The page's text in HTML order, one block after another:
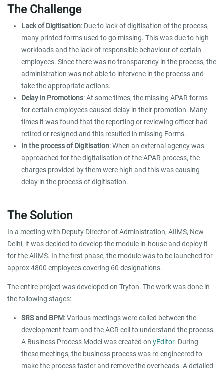
The Challenge
Lack of Digitisation: Due to lack of digitisation of the process,
many printed forms used to go missing. This was due to high
workloads and the lack of responsible behaviour of certain
employees. Since there was no transparency in the process, the
administration was not able to intervene in the process and
take the appropriate actions.
Delay in Promotions: At some times, the missing APAR forms
for certain employees caused delay in their promotion. Many
times it was found that the reporting or reviewing officer had
retired or resigned and this resulted in missing Forms.
In the process of Digitisation: When an external agency was
approached for the digitalisation of the APAR process, the
charges provided by them were high and this was causing
delay in the process of digitisation.
The Solution
In a meeting with Deputy Director of Administration, AIIMS, New
Delhi, it was decided to develop the module in-house and deploy it
for the AIIMS. In the first phase, the module was to be launched for
approx 4800 employees covering 60 designations.
The entire project was developed on Tryton. The work was done in
the following stages:
SRS and BPM: Various meetings were called between the
development team and the ACR cell to understand the process.
A Business Process Model was created on yEditor. During
these meetings, the business process was re-engineered to
make the process faster and remove the overheads. A detailed